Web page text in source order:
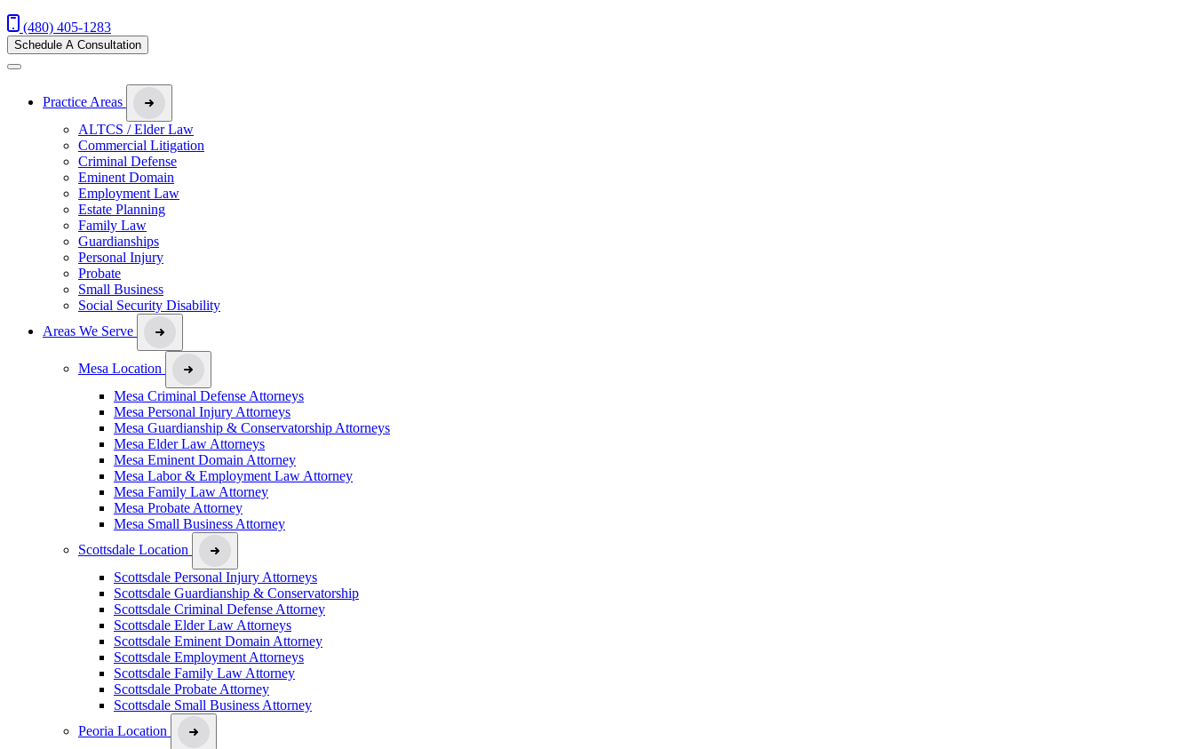
(480) 405-1283
Schedule A Consultation
Practice Areas
ALTCS / Elder Law
Commercial Litigation
Criminal Defense
Eminent Domain
Employment Law
Estate Planning
Family Law
Guardianships
Personal Injury
Probate
Small Business
Social Security Disability
Areas We Serve
Mesa Location
Mesa Criminal Defense Attorneys
Mesa Personal Injury Attorneys
Mesa Guardianship & Conservatorship Attorneys
Mesa Elder Law Attorneys
Mesa Eminent Domain Attorney
Mesa Labor & Employment Law Attorney
Mesa Family Law Attorney
Mesa Probate Attorney
Mesa Small Business Attorney
Scottsdale Location
Scottsdale Personal Injury Attorneys
Scottsdale Guardianship & Conservatorship
Scottsdale Criminal Defense Attorney
Scottsdale Elder Law Attorneys
Scottsdale Eminent Domain Attorney
Scottsdale Employment Attorneys
Scottsdale Family Law Attorney
Scottsdale Probate Attorney
Scottsdale Small Business Attorney
Peoria Location